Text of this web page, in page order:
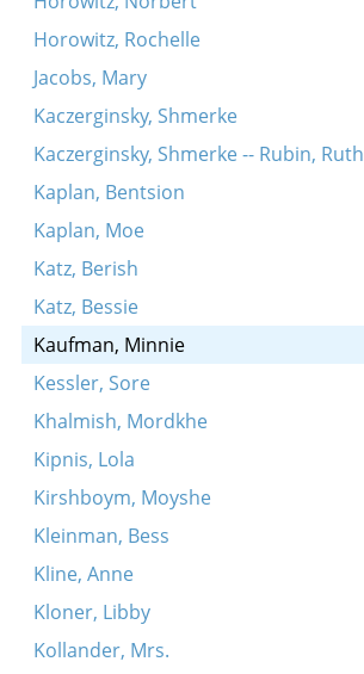
Horowitz, Rochelle
Jacobs, Mary
Kaczerginsky, Shmerke
Kaczerginsky, Shmerke -- Rubin, Ruth
Kaplan, Bentsion
Kaplan, Moe
Katz, Berish
Katz, Bessie
Kaufman, Minnie
Kessler, Sore
Khalmish, Mordkhe
Kipnis, Lola
Kirshboym, Moyshe
Kleinman, Bess
Kline, Anne
Kloner, Libby
Kollander, Mrs.